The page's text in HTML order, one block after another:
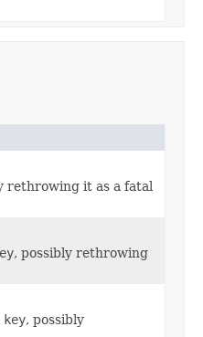
rethrowing it as a fatal
, possibly rethrowing
key, possibly